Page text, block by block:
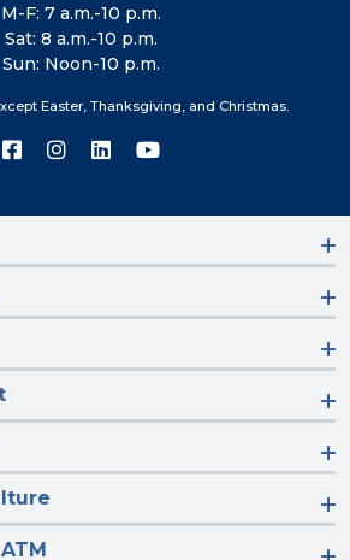
M-F: 7 a.m.-10 p.m.
Sat: 8 a.m.-10 p.m.
Sun: Noon-10 p.m.
Easter, Thanksgiving, and Christmas.
Connect
on
Connect
on
Connect
on
Connect
on